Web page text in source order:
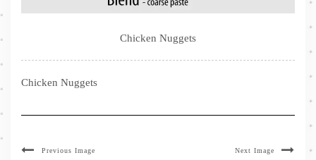
Chicken Nuggets
Chicken Nuggets
Previous Image Next Image